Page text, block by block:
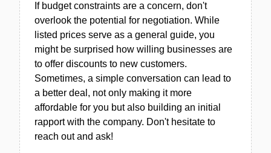
If budget constraints are a concern, don't
overlook the potential for negotiation. While
listed prices serve as a general guide, you
might be surprised how willing businesses are
to offer discounts to new customers.
Sometimes, a simple conversation can lead to
a better deal, not only making it more
affordable for you but also building an initial
rapport with the company. Don't hesitate to
reach out and ask!